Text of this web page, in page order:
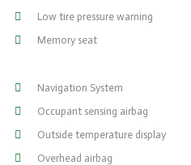
Low tire pressure warning
Memory seat
Navigation System
Occupant sensing airbag
Outside temperature display
Overhead airbag